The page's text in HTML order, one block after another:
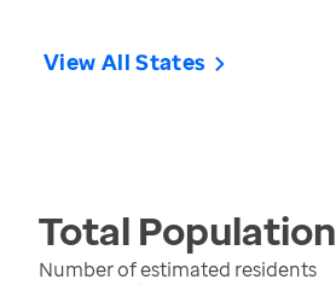
View All States
Total Population
Number of estimated residents